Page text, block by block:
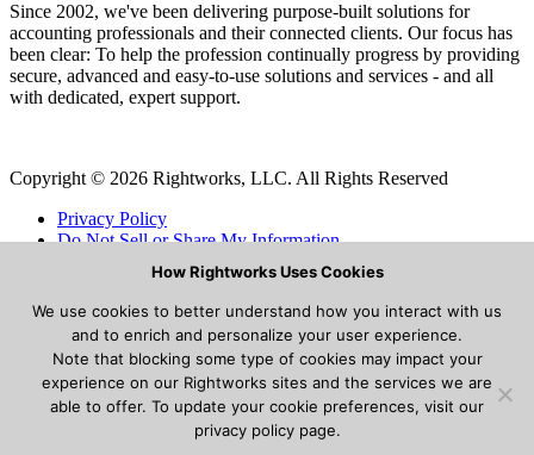
Since 2002, we've been delivering purpose-built solutions for
accounting professionals and their connected clients. Our focus has
been clear: To help the profession continually progress by providing
secure, advanced and easy-to-use solutions and services - and all
with dedicated, expert support.
Copyright © 2026 Rightworks, LLC. All Rights Reserved
Privacy Policy
Do Not Sell or Share My Information
Terms and Conditions
Modal title
Lorem ipsum dolor sit amet consectetur adipisicing elit. Aperiam
magni incidunt eligendi delectus autem ut. Placeat mollitia, enim vel
How Rightworks Uses Cookies
We use cookies to better understand how you interact with us
and to enrich and personalize your user experience.
Note that blocking some type of cookies may impact your
experience on our Rightworks sites and the services we are
able to offer. To update your cookie preferences, visit our
privacy policy page.